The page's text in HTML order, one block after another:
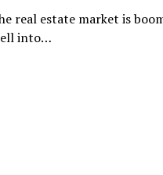
real estate market is
into…